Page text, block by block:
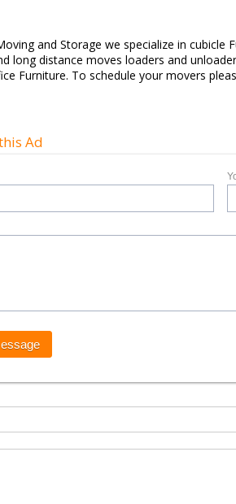
and Storage we specialize in
long distance moves loaders and
Furniture. To schedule your movers
Ad